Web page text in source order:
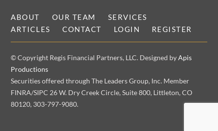
ABOUT OUR TEAM
SERVICES
ARTICLES
CONTACT LOGIN REGISTER
© Copyright Regis Financial Partners, LLC. Designed byApis
Productions
Securities offered through The Leaders Group, Inc. Member
FINRA/SIPC 26 W. Dry Creek Circle, Suite 800, Littleton, CO
80120, 303-797-9080.